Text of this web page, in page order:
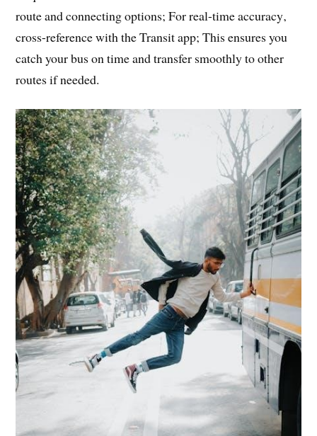
route and connecting options; For real-time accuracy‚
cross-reference with the Transit app; This ensures you
catch your bus on time and transfer smoothly to other
routes if needed.